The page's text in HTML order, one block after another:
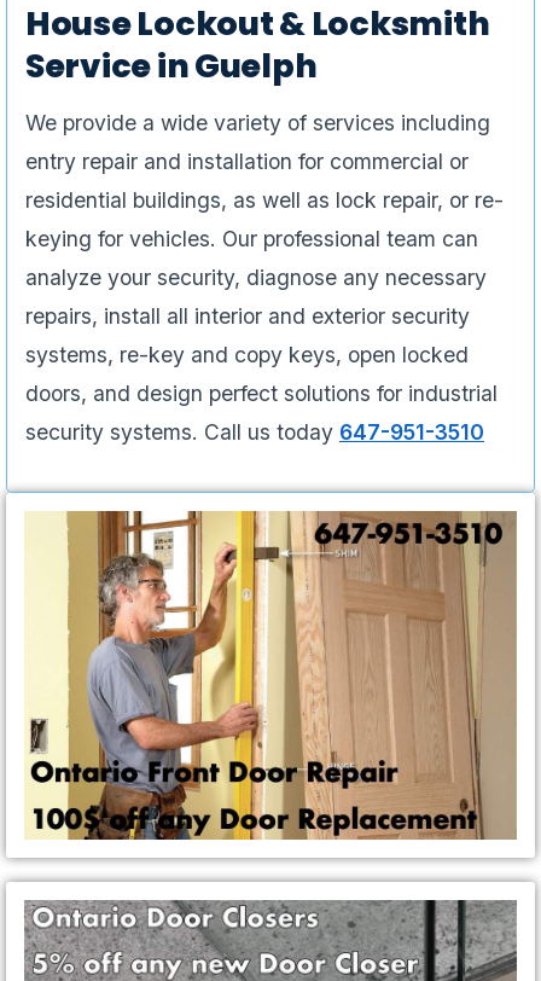
House Lockout & Locksmith
Service in Guelph
We provide a wide variety of services including
entry repair and installation for commercial or
residential buildings, as well as lock repair, or re-
keying for vehicles. Our professional team can
analyze your security, diagnose any necessary
repairs, install all interior and exterior security
systems, re-key and copy keys, open locked
doors, and design perfect solutions for industrial
security systems. Call us today 647-951-3510